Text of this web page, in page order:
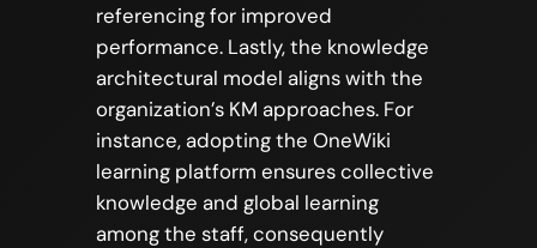
referencing for improved
performance. Lastly, the knowledge
architectural model aligns with the
organization’s KM approaches. For
instance, adopting the OneWiki
learning platform ensures collective
knowledge and global learning
among the staff, consequently